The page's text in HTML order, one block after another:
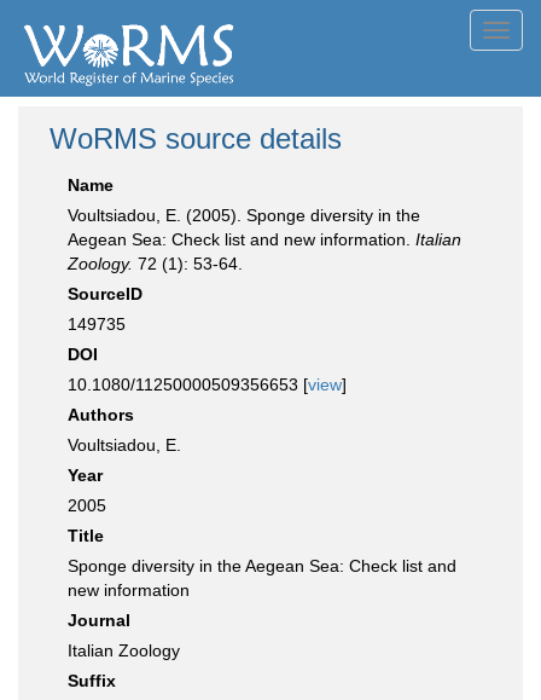
WoRMS source details
Name
Voultsiadou, E. (2005). Sponge diversity in the
Aegean Sea: Check list and new information. Italian
Zoology. 72 (1): 53-64.
SourceID
149735
DOI
10.1080/11250000509356653 [view]
Authors
Voultsiadou, E.
Year
2005
Title
Sponge diversity in the Aegean Sea: Check list and
new information
Journal
Italian Zoology
Suffix